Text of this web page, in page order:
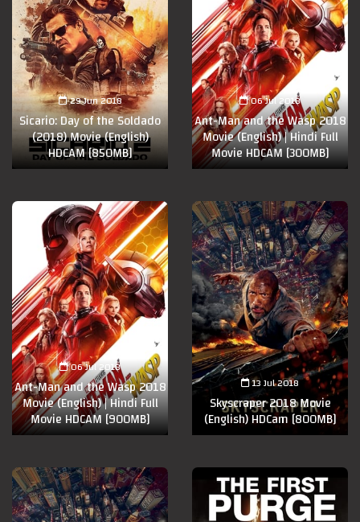
29 Jun 2018
Sicario: Day of the Soldado
(2018) Movie (English)
HDCAM [850MB]
06 Jul 2018
Ant-Man and the Wasp 2018
Movie (English) | Hindi Full
Movie HDCAM [300MB]
06 Jul 2018
Ant-Man and the Wasp 2018
Movie (English) | Hindi Full
Movie HDCAM [900MB]
13 Jul 2018
Skyscraper 2018 Movie
(English) HDCam [800MB]